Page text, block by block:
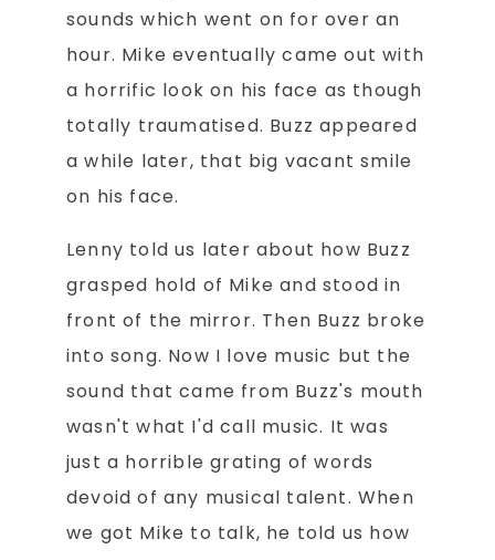
sounds which went on for over an
hour. Mike eventually came out with
a horrific look on his face as though
totally traumatised. Buzz appeared
a while later, that big vacant smile
on his face.
Lenny told us later about how Buzz
grasped hold of Mike and stood in
front of the mirror. Then Buzz broke
into song. Now I love music but the
sound that came from Buzz's mouth
wasn't what I'd call music. It was
just a horrible grating of words
devoid of any musical talent. When
we got Mike to talk, he told us how